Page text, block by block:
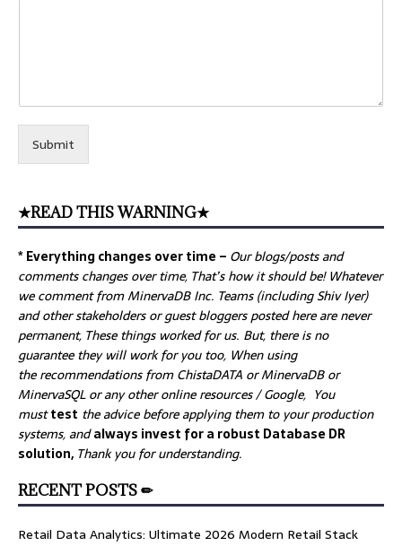
Submit
★READ THIS WARNING★
* Everything changes over time – Ourblogs/posts and
comments changes over time, That’s how it should be! Whatever
we comment from MinervaDB Inc. Teams (including Shiv Iyer)
and other stakeholders or guest bloggers posted here are never
permanent, These things worked for us. But, there is no
guarantee they will work for you too, When using
the recommendations from ChistaDATA or MinervaDB or
MinervaSQL or any other online resources / Google, You
musttest the advice before applying them to your production
systems, andalways invest for a robust Database DR
solution, Thank you for understanding.
RECENT POSTS ✏
Retail Data Analytics: Ultimate 2026 Modern Retail Stack